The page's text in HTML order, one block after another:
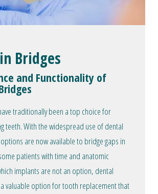
Bridges
and Functionality of
traditionally been a top choice for
teeth. With the widespread use of dental
are now available to bridge gaps in
patients with time and anatomic
implants are not an option, dental
valuable option for tooth replacement that